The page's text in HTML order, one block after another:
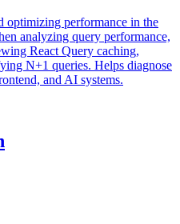
optimizing performance in the
analyzing query performance,
React Query caching,
N+1 queries. Helps diagnose
and AI systems.